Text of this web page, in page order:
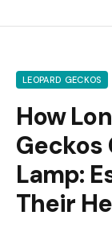
LEOPARD GECKOS
How
Geckos
Lamp:
Their